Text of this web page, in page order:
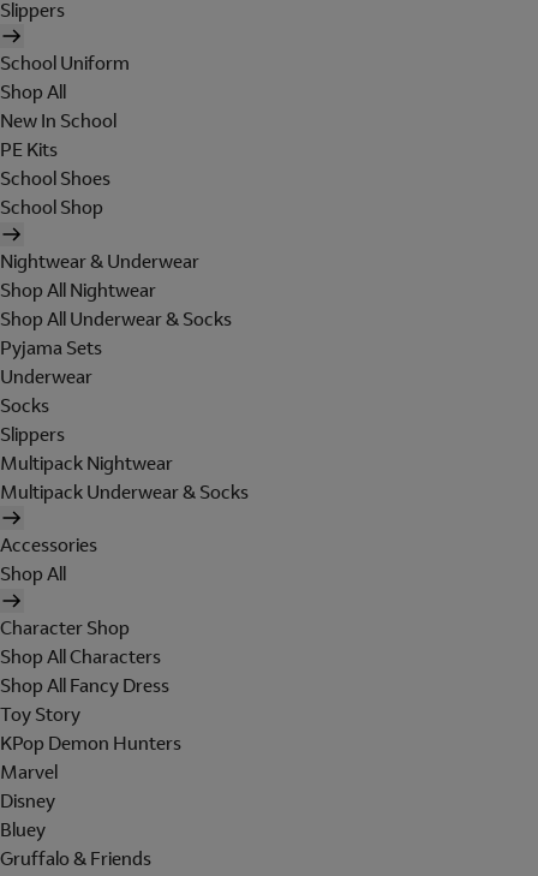
Slippers
School Uniform
Shop All
New In School
PE Kits
School Shoes
School Shop
Nightwear & Underwear
Shop All Nightwear
Shop All Underwear & Socks
Pyjama Sets
Underwear
Socks
Slippers
Multipack Nightwear
Multipack Underwear & Socks
Accessories
Shop All
Character Shop
Shop All Characters
Shop All Fancy Dress
Toy Story
KPop Demon Hunters
Marvel
Disney
Bluey
Gruffalo & Friends